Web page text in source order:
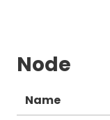
Node
Name